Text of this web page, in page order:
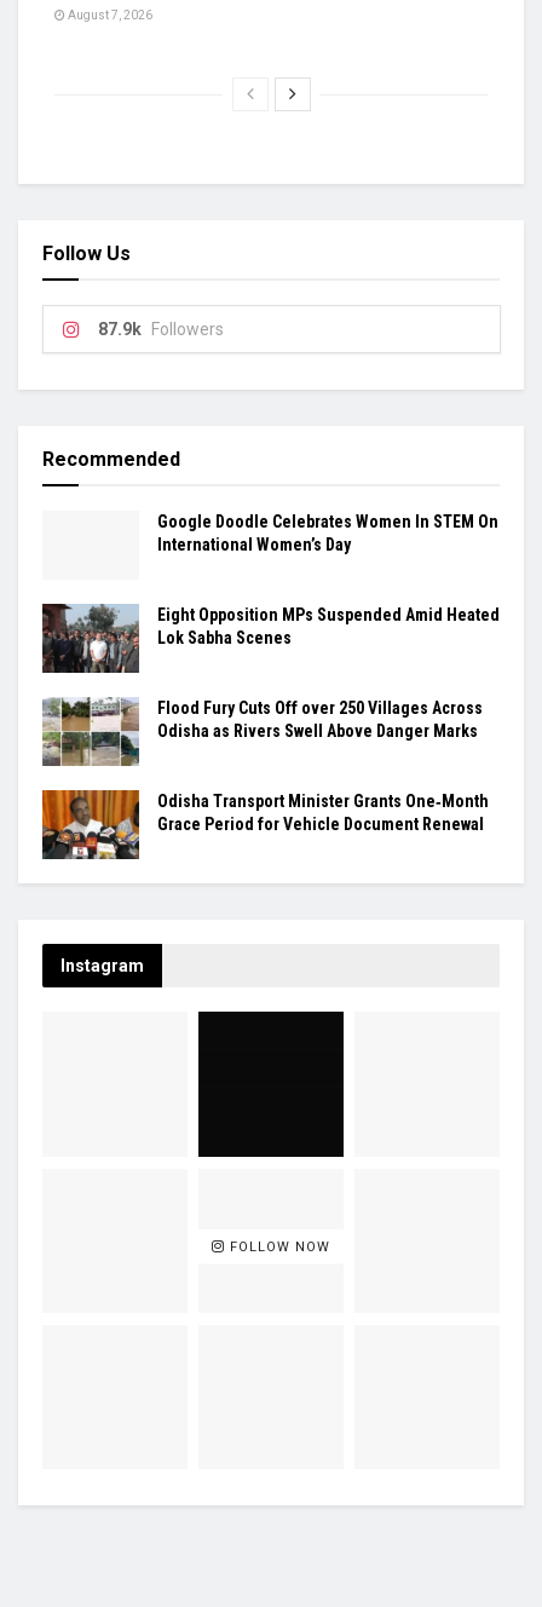
August 7, 2026
Follow Us
87.9k Followers
Recommended
Google Doodle Celebrates Women In STEM On
International Women’s Day
Eight Opposition MPs Suspended Amid Heated
Lok Sabha Scenes
Flood Fury Cuts Off over 250 Villages Across
Odisha as Rivers Swell Above Danger Marks
Odisha Transport Minister Grants One‑Month
Grace Period for Vehicle Document Renewal
Instagram
FOLLOW NOW